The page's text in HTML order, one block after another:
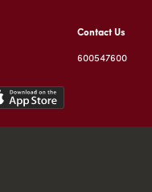
Contact Us
600547600